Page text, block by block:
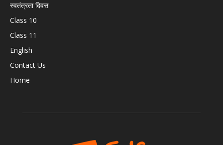
स्वतंत्रता दिवस
Class 10
Class 11
English
Contact Us
Home